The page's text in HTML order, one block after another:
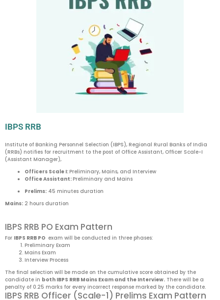
IBPS RRB
Institute of Banking Personnel Selection (IBPS), Regional Rural Banks of India
(RRBs) notifies for recruitment to the post of Office Assistant, Officer Scale-I
(Assistant Manager),
Officers Scale I: Preliminary, Mains, and Interview
Office Assistant: Preliminary and Mains
Prelims: 45 minutes duration
Mains: 2 hours duration
IBPS RRB PO Exam Pattern
For IBPS RRB PO exam will be conducted in three phases:
Preliminary Exam
Mains Exam
Interview Process
The final selection will be made on the cumulative score obtained by the
candidate in both IBPS RRB Mains Exam and the Interview. There will be a
penalty of 0.25 marks for every incorrect response marked by the candidate.
IBPS RRB Officer (Scale-1) Prelims Exam Pattern